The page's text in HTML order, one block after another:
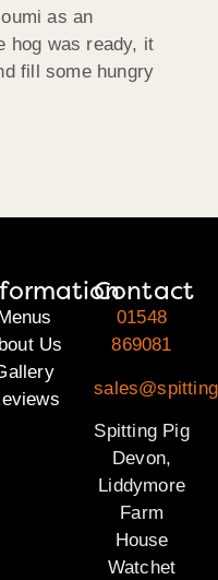
as an
hog was ready, it
fill some hungry
Menus
Us
Contact
01548
869081
Spitting Pig
Devon,
Liddymore
Farm
House
Watchet